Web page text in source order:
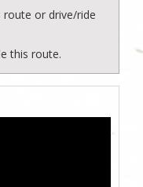
or drive/ride
this route.